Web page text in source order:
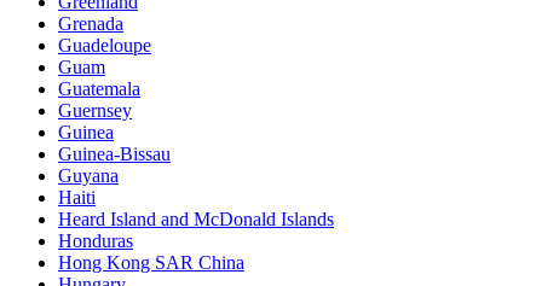
Grenada
Guadeloupe
Guam
Guatemala
Guernsey
Guinea
Guinea-Bissau
Guyana
Haiti
Heard Island and McDonald Islands
Honduras
Hong Kong SAR China